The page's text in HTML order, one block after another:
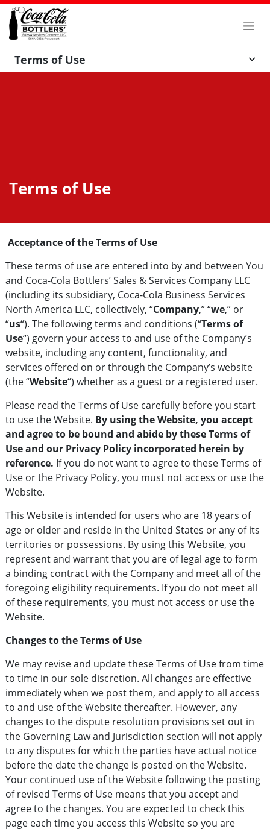
Skip
content
Terms of Use
Terms of Use
Acceptance of the Terms of Use
These terms of use are entered into by and between You
and Coca-Cola Bottlers’ Sales & Services Company LLC
(including its subsidiary, Coca-Cola Business Services
North America LLC, collectively, “Company,” “we,” or
“us“). The following terms and conditions (“Terms of
Use“) govern your access to and use of the Company’s
website, including any content, functionality, and
services offered on or through the Company’s website
(the “Website“) whether as a guest or a registered user.
Please read the Terms of Use carefully before you start
to use the Website. By using the Website, you accept
and agree to be bound and abide by these Terms of
Use and our Privacy Policy incorporated herein by
reference. If you do not want to agree to these Terms of
Use or the Privacy Policy, you must not access or use the
Website.
This Website is intended for users who are 18 years of
age or older and reside in the United States or any of its
territories or possessions. By using this Website, you
represent and warrant that you are of legal age to form
a binding contract with the Company and meet all of the
foregoing eligibility requirements. If you do not meet all
of these requirements, you must not access or use the
Website.
Changes to the Terms of Use
We may revise and update these Terms of Use from time
to time in our sole discretion. All changes are effective
immediately when we post them, and apply to all access
to and use of the Website thereafter. However, any
changes to the dispute resolution provisions set out in
the Governing Law and Jurisdiction section will not apply
to any disputes for which the parties have actual notice
before the date the change is posted on the Website.
Your continued use of the Website following the posting
of revised Terms of Use means that you accept and
agree to the changes. You are expected to check this
page each time you access this Website so you are